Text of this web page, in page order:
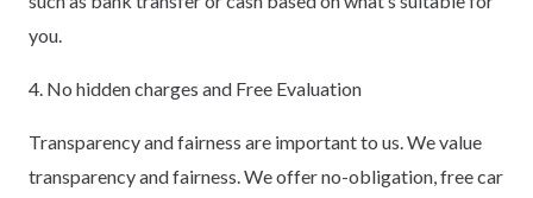
you.
4. No hidden charges and Free Evaluation
Transparency and fairness are important to us. We value
transparency and fairness. We offer no-obligation, free car